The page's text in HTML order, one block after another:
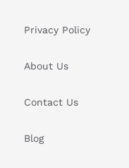
Privacy Policy
About Us
Contact Us
Blog